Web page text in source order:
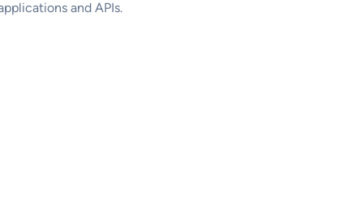
and APIs.